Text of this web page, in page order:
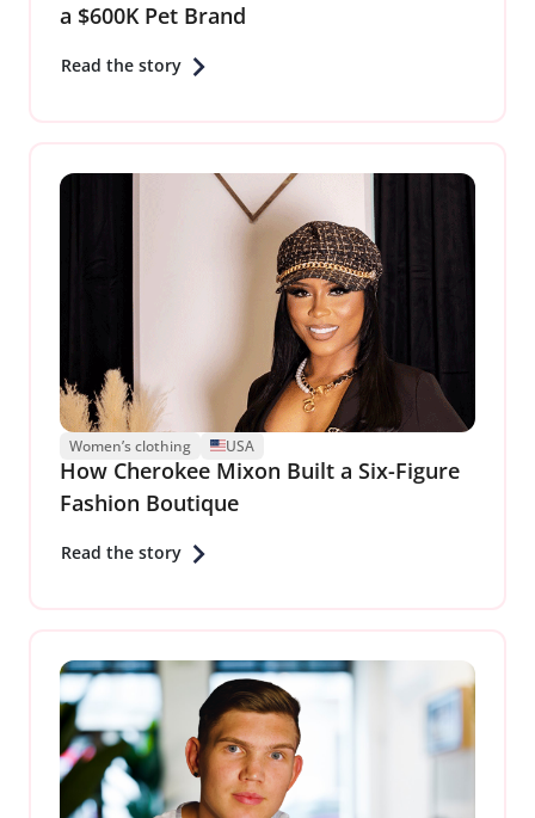
a $600K Pet Brand
Read the story
Women’s clothing USA
How Cherokee Mixon Built a Six-Figure
Fashion Boutique
Read the story